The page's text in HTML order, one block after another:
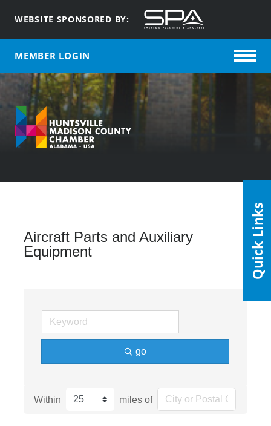
WEBSITE SPONSORED BY:
MEMBER LOGIN
Aircraft Parts and Auxiliary
Equipment
go
Within miles of
Quick Links